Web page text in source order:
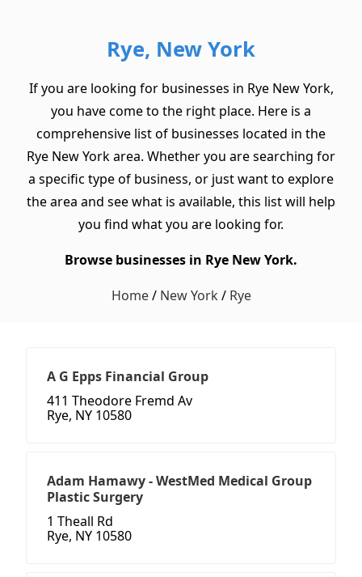
Rye, New York
If you are looking for businesses in Rye New York,
you have come to the right place. Here is a
comprehensive list of businesses located in the
Rye New York area. Whether you are searching for
a specific type of business, or just want to explore
the area and see what is available, this list will help
you find what you are looking for.
Browse businesses in Rye New York.
Home/ New York / Rye
A G Epps Financial Group
411 Theodore Fremd Av
Rye, NY 10580
Adam Hamawy - WestMed Medical Group
Plastic Surgery
1 Theall Rd
Rye, NY 10580